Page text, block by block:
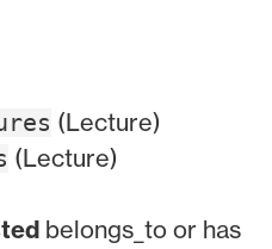
(Lecture)
(Lecture)
belongs_to or has